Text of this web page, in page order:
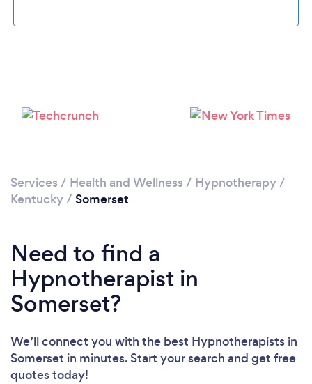
Loading...
Services / Health and Wellness / Hypnotherapy/
Kentucky/ Somerset
Need to find a
Hypnotherapist in
Somerset?
We’ll connect you with the best Hypnotherapists in
Somerset in minutes. Start your search and get free
quotes today!